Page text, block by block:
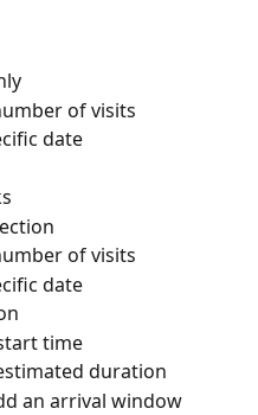
of visits
date
of visits
date
time
duration
an arrival window